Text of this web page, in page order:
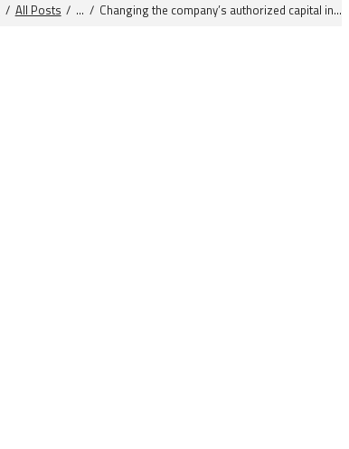
All Posts ... Changing the company’s authorized capital in...